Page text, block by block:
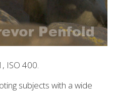
ISO 400.
subjects with a wide